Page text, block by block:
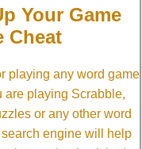
Your Game
Cheat
playing any word game
are playing Scrabble,
or any other word
engine will help